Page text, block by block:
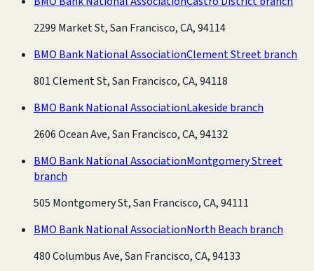
2299 Market St, San Francisco, CA, 94114
BMO Bank National AssociationClement Street branch
801 Clement St, San Francisco, CA, 94118
BMO Bank National AssociationLakeside branch
2606 Ocean Ave, San Francisco, CA, 94132
BMO Bank National AssociationMontgomery Street
branch
505 Montgomery St, San Francisco, CA, 94111
BMO Bank National AssociationNorth Beach branch
480 Columbus Ave, San Francisco, CA, 94133